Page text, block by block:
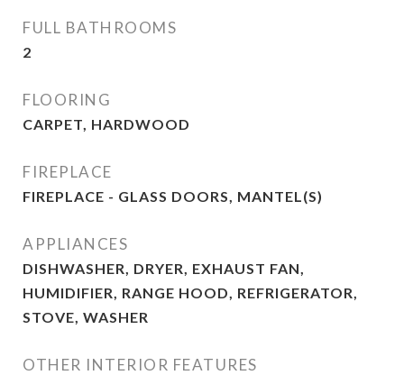
FULL BATHROOMS
2
FLOORING
CARPET, HARDWOOD
FIREPLACE
FIREPLACE - GLASS DOORS, MANTEL(S)
APPLIANCES
DISHWASHER, DRYER, EXHAUST FAN,
HUMIDIFIER, RANGE HOOD, REFRIGERATOR,
STOVE, WASHER
OTHER INTERIOR FEATURES